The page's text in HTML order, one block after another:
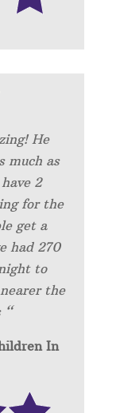
He
much as
2
for the
get a
had 270
to
the
“
In